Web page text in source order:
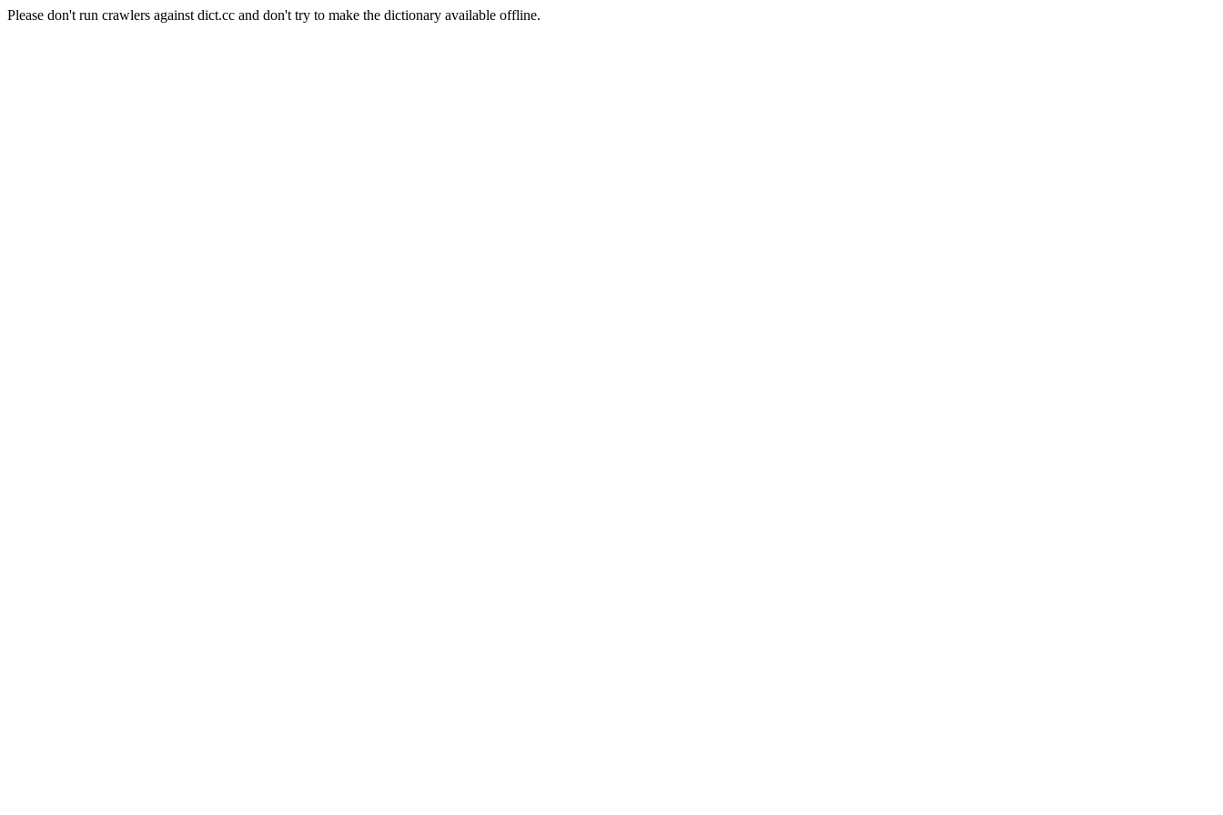
Please don't run crawlers against dict.cc and don't try to make the dictionary available offline.